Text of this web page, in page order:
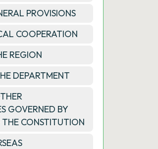
PROVISIONS
COOPERATION
REGION
DEPARTMENT
GOVERNED BY
CONSTITUTION